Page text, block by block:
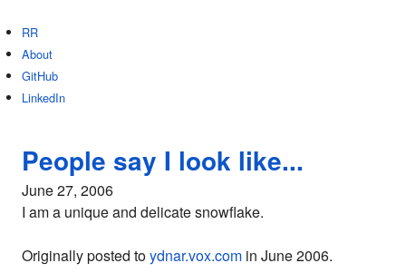
RR
About
GitHub
LinkedIn
People say I look like...
June 27, 2006
I am a unique and delicate snowflake.
Originally posted toydnar.vox.com in June 2006.